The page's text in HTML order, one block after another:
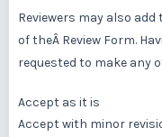
Reviewers may also
of theÂ Review Form.
requested to make any
Accept as it is
Accept with minor